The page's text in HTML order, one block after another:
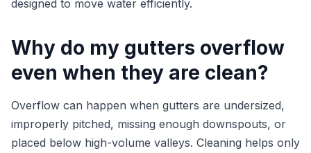
designed to move water efficiently.
Why do my gutters overflow
even when they are clean?
Overflow can happen when gutters are undersized,
improperly pitched, missing enough downspouts, or
placed below high-volume valleys. Cleaning helps only